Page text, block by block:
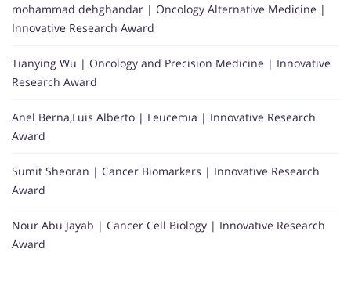
mohammad dehghandar | Oncology Alternative Medicine |
Innovative Research Award
Tianying Wu | Oncology and Precision Medicine | Innovative
Research Award
Anel Berna,Luis Alberto | Leucemia | Innovative Research
Award
Sumit Sheoran | Cancer Biomarkers | Innovative Research
Award
Nour Abu Jayab | Cancer Cell Biology | Innovative Research
Award